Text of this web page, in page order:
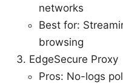
networks
Best for:
browsing
EdgeSecure Proxy
Pros: No-logs